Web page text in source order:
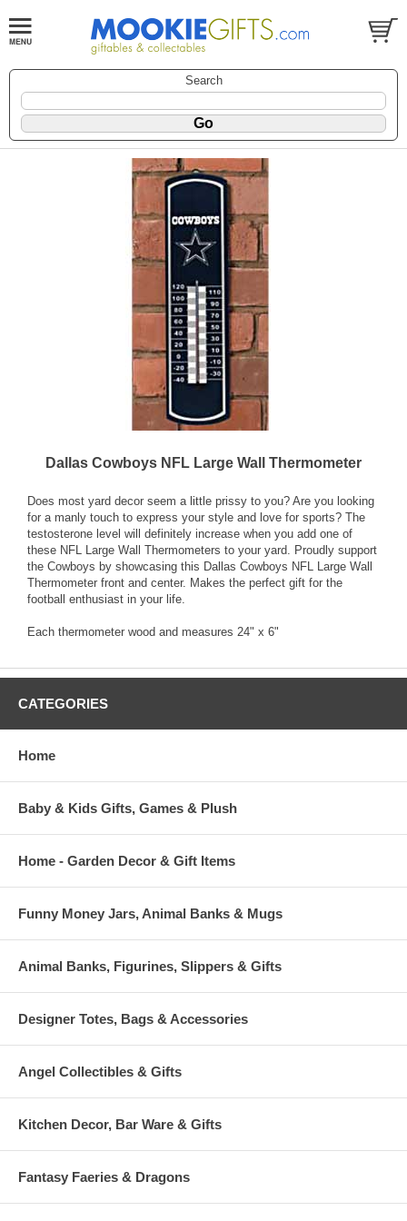
Search
Dallas Cowboys NFL Large Wall Thermometer
Does most yard decor seem a little prissy to you? Are you looking
for a manly touch to express your style and love for sports? The
testosterone level will definitely increase when you add one of
these NFL Large Wall Thermometers to your yard. Proudly support
the Cowboys by showcasing this Dallas Cowboys NFL Large Wall
Thermometer front and center. Makes the perfect gift for the
football enthusiast in your life.
Each thermometer wood and measures 24" x 6"
CATEGORIES
Home
Baby & Kids Gifts, Games & Plush
Home - Garden Decor & Gift Items
Funny Money Jars, Animal Banks & Mugs
Animal Banks, Figurines, Slippers & Gifts
Designer Totes, Bags & Accessories
Angel Collectibles & Gifts
Kitchen Decor, Bar Ware & Gifts
Fantasy Faeries & Dragons